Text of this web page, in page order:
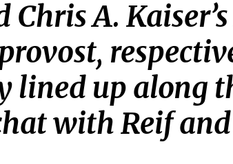
A.
lined up along
with Reif and